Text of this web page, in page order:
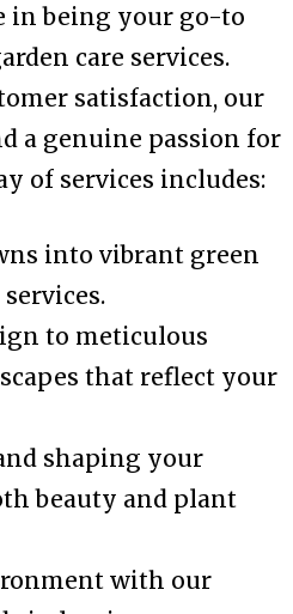
in being your go-to
care services.
satisfaction, our
a genuine passion for
of services includes:
into vibrant green
to meticulous
that reflect your
shaping your
beauty and plant
with our